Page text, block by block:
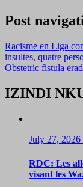
Post
Racisme en Liga
insultes, quatre
Obstetric fistula
IZINDI
July 27, 2026
RDC: Les
visant les